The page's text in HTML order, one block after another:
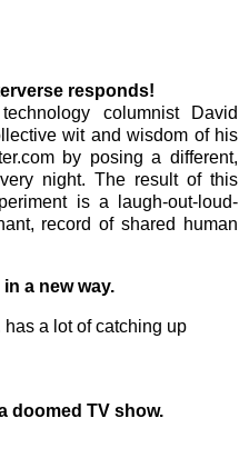
responds!
columnist David
wit and wisdom of his
by posing a different,
night. The result of this
is a laugh-out-loud-
record of shared human
a new way.
a lot of catching up
doomed TV show.